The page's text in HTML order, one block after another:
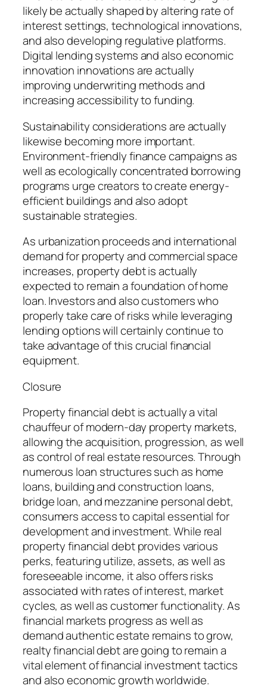
likely be actually shaped by altering rate of
interest settings, technological innovations,
and also developing regulative platforms.
Digital lending systems and also economic
innovation innovations are actually
improving underwriting methods and
increasing accessibility to funding.
Sustainability considerations are actually
likewise becoming more important.
Environment-friendly finance campaigns as
well as ecologically concentrated borrowing
programs urge creators to create energy-
efficient buildings and also adopt
sustainable strategies.
As urbanization proceeds and international
demand for property and commercial space
increases, property debt is actually
expected to remain a foundation of home
loan. Investors and also customers who
properly take care of risks while leveraging
lending options will certainly continue to
take advantage of this crucial financial
equipment.
Closure
Property financial debt is actually a vital
chauffeur of modern-day property markets,
allowing the acquisition, progression, as well
as control of real estate resources. Through
numerous loan structures such as home
loans, building and construction loans,
bridge loan, and mezzanine personal debt,
consumers access to capital essential for
development and investment. While real
property financial debt provides various
perks, featuring utilize, assets, as well as
foreseeable income, it also offers risks
associated with rates of interest, market
cycles, as well as customer functionality. As
financial markets progress as well as
demand authentic estate remains to grow,
realty financial debt are going to remain a
vital element of financial investment tactics
and also economic growth worldwide.